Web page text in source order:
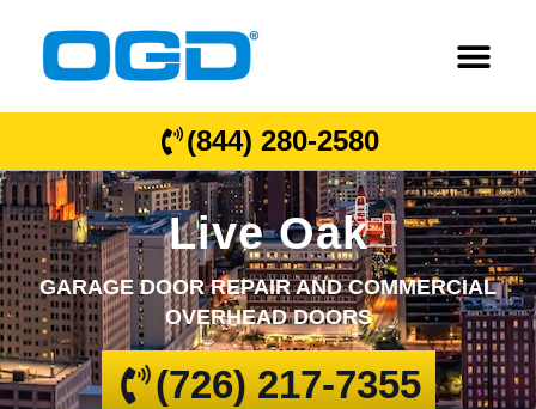
(844) 280-2580
Live Oak
GARAGE DOOR REPAIR AND COMMERCIAL
OVERHEAD DOORS
(726) 217-7355